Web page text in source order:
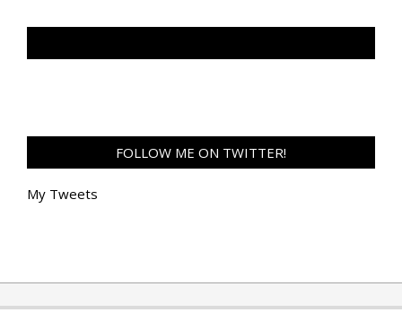
FOLLOW ME ON TWITTER!
My Tweets